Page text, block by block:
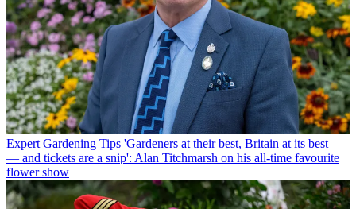
Expert Gardening Tips 'Gardeners at their best, Britain at its best
— and tickets are a snip': Alan Titchmarsh on his all-time favourite
flower show